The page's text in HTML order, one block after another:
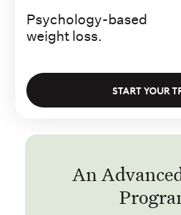
Psychology-based
weight loss.
START YOUR
An